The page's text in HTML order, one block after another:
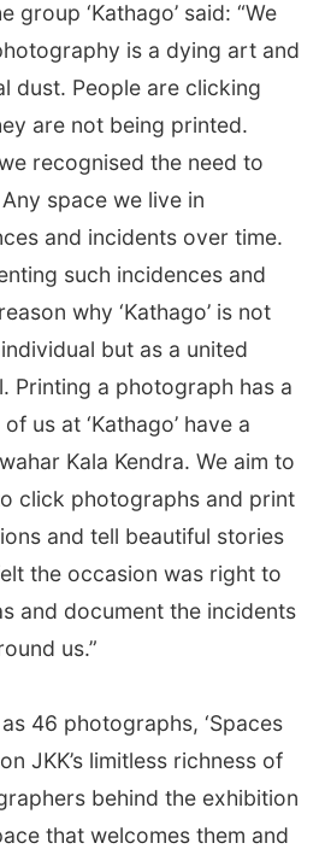
group ‘Kathago’ said: “We
is a dying art and
dust. People are clicking
are not being printed.
recognised the need to
space we live in
and incidents over time.
such incidences and
why ‘Kathago’ is not
but as a united
Printing a photograph has a
us at ‘Kathago’ have a
Kala Kendra. We aim to
click photographs and print
and tell beautiful stories
the occasion was right to
and document the incidents
us.”
46 photographs, ‘Spaces
JKK’s limitless richness of
behind the exhibition
that welcomes them and